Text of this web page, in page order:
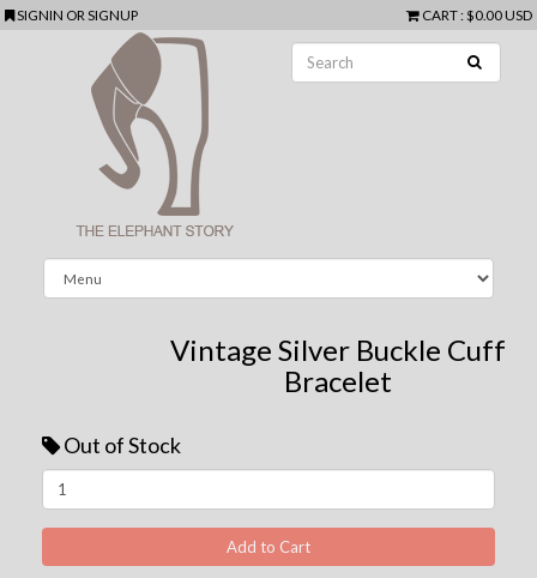
SIGNIN ORSIGNUP CART: $0.00 USD
Vintage Silver Buckle Cuff
Bracelet
Out of Stock